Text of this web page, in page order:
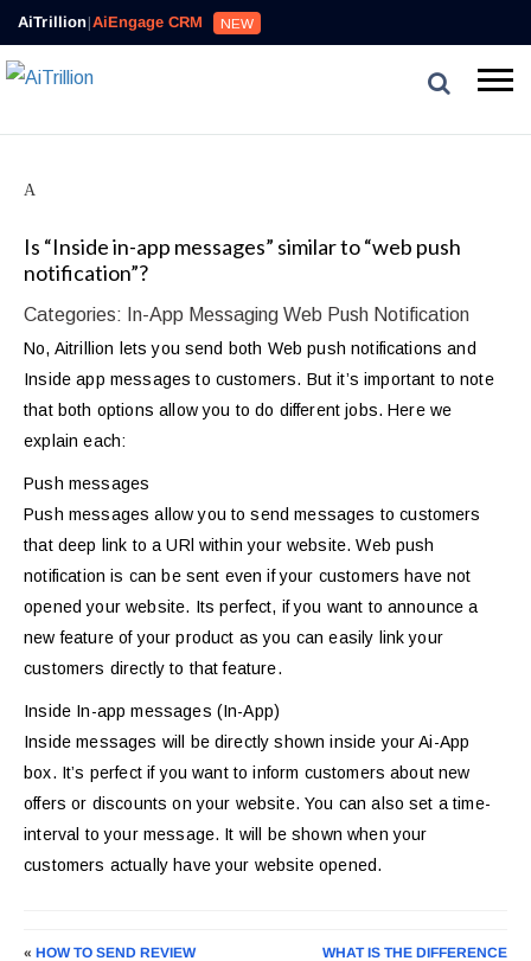
AiTrillion|AiEngage CRM NEW
A
Is “Inside in-app messages” similar to “web push
notification”?
Categories: In-App Messaging Web Push Notification
No, Aitrillion lets you send both Web push notifications and
Inside app messages to customers. But it’s important to note
that both options allow you to do different jobs. Here we
explain each:
Push messages
Push messages allow you to send messages to customers
that deep link to a URl within your website. Web push
notification is can be sent even if your customers have not
opened your website. Its perfect, if you want to announce a
new feature of your product as you can easily link your
customers directly to that feature.
Inside In-app messages (In-App)
Inside messages will be directly shown inside your Ai-App
box. It’s perfect if you want to inform customers about new
offers or discounts on your website. You can also set a time-
interval to your message. It will be shown when your
customers actually have your website opened.
«HOW TO SEND REVIEW
WHAT IS THE DIFFERENCE